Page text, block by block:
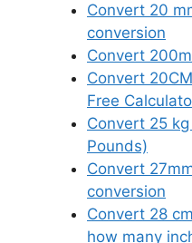
Convert 20
conversion
Convert
Convert
Free
Convert 25
Pounds)
Convert
conversion
Convert 28
how many